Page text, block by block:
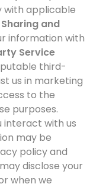
with applicable
and
information with
Service
third-
us in marketing
to the
purposes.
interact with us
may be
policy and
disclose your
when we